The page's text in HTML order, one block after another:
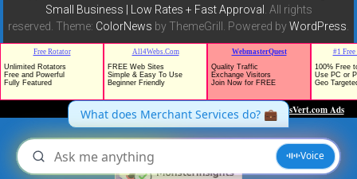
Small Business | Low Rates + Fast Approval . All rights
reserved. Theme: ColorNews by ThemeGrill. Powered byWordPress
TrafficG - Free Traffic and Website Promotion!